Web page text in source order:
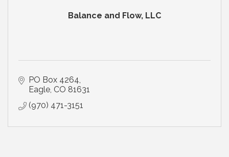
Balance and Flow, LLC
PO Box 4264
Eagle CO 81631
(970) 471-3151